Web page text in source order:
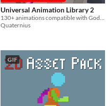
Universal Animation Library 2
130+ animations compatible with Godot, Unity and Unreal. Combat, Parkour, Farming and much more!
Quaternius
GIF